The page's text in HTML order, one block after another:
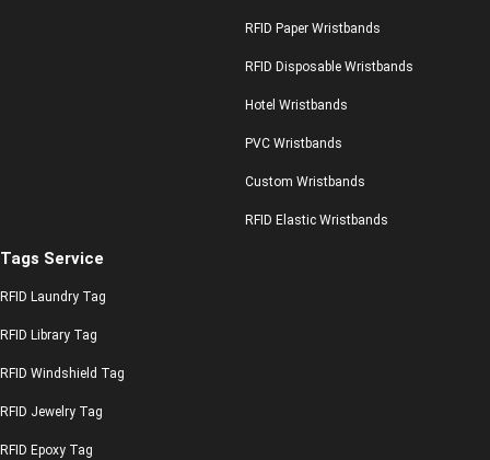
RFID Paper Wristbands
RFID Disposable Wristbands
Hotel Wristbands
PVC Wristbands
Custom Wristbands
RFID Elastic Wristbands
Tags Service
RFID Laundry Tag
RFID Library Tag
RFID Windshield Tag
RFID Jewelry Tag
RFID Epoxy Tag